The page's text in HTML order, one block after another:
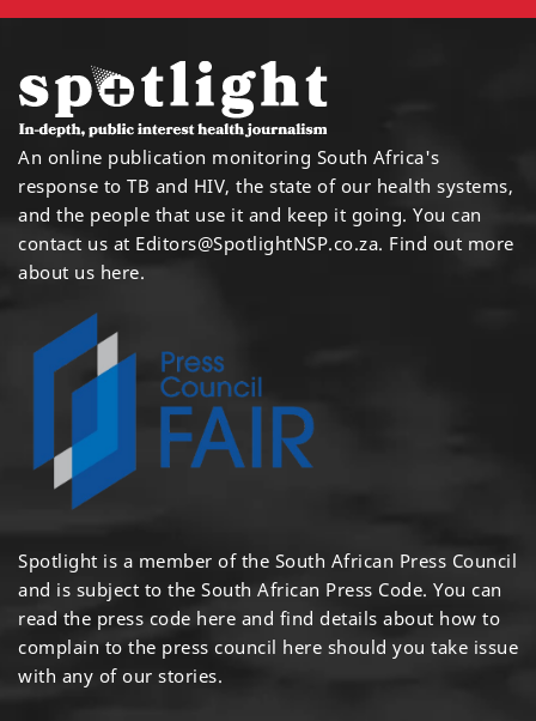
An online publication monitoring South Africa's
response to TB and HIV, the state of our health systems,
and the people that use it and keep it going. You can
contact us at Editors@SpotlightNSP.co.za. Find out more
about us here.
Spotlight is a member of the South African Press Council
and is subject to the South African Press Code. You can
read the press code here and find details about how to
complain to the press council here should you take issue
with any of our stories.